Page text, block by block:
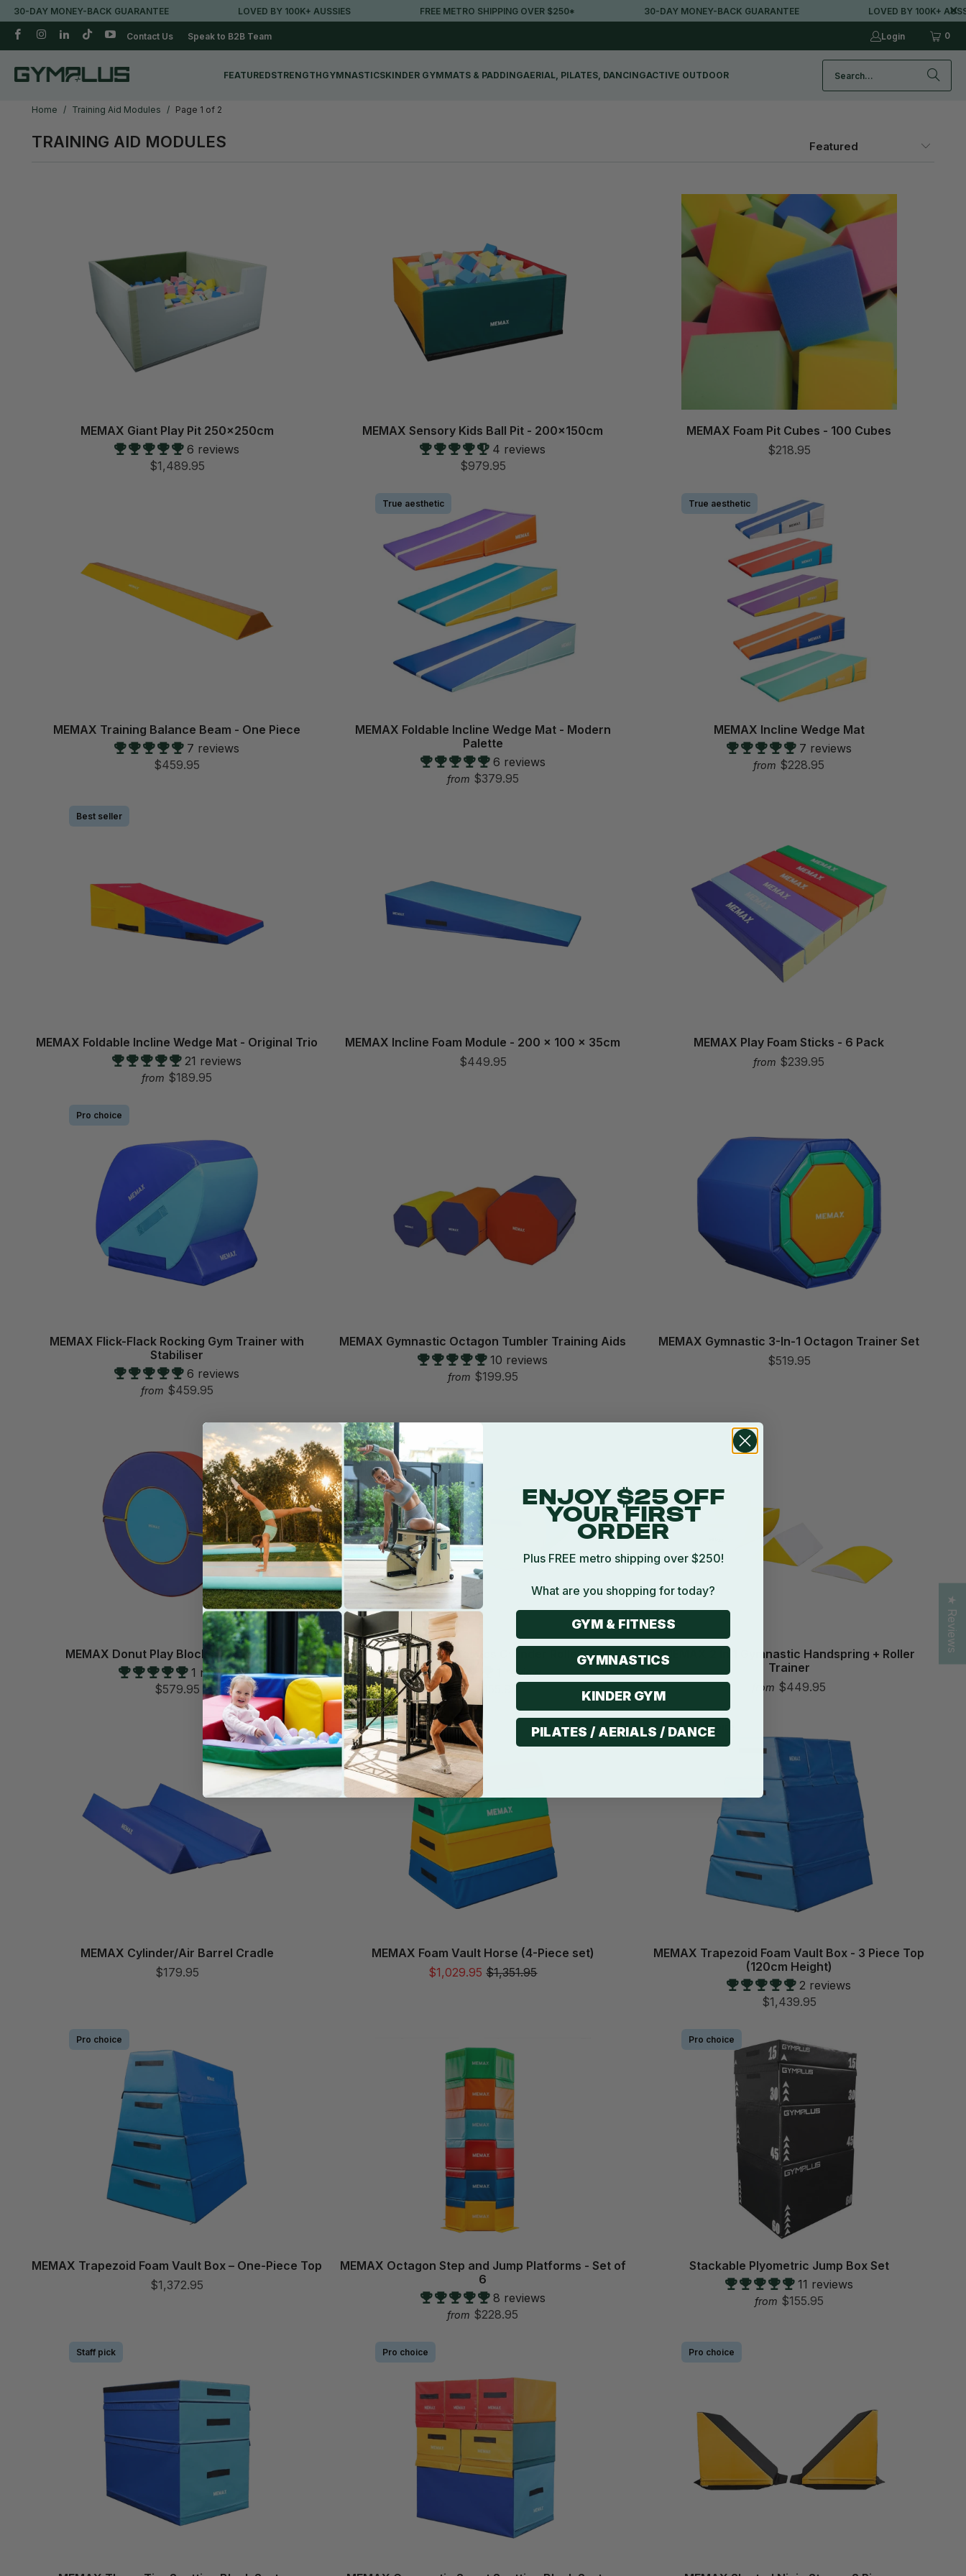
MONEY-BACK GUARANTEE LOVED BY 100K+ AUSSIES FREE METRO SHIPPING OVER $250* 30-DAY MONEY-BACK GUARANTEE LOVED BY 100K+ AUSSIES
Contact Us Speak to B2B Team Login 0
FEATUREDSTRENGTHGYMNASTICSKINDER GYMMATS & PADDINGAERIAL, PILATES, DANCINGACTIVE OUTDOOR
Home / Training Aid Modules / Page 1 of 2
TRAINING AID MODULES
MEMAX Giant Play Pit 250x250cm
6 reviews
$1,489.95
MEMAX Sensory Kids Ball Pit - 200x150cm
4 reviews
$979.95
MEMAX Foam Pit Cubes - 100 Cubes
$218.95
MEMAX Training Balance Beam - One Piece
7 reviews
$459.95
True aesthetic
MEMAX Foldable Incline Wedge Mat - Modern
Palette
6 reviews
from $379.95
True aesthetic
MEMAX Incline Wedge Mat
7 reviews
from $228.95
Best seller
MEMAX Foldable Incline Wedge Mat - Original Trio
21 reviews
from $189.95
MEMAX Incline Foam Module - 200 x 100 x 35cm
$449.95
MEMAX Play Foam Sticks - 6 Pack
from $239.95
Pro choice
MEMAX Flick-Flack Rocking Gym Trainer with
Stabiliser
6 reviews
from $459.95
MEMAX Gymnastic Octagon Tumbler Training Aids
10 reviews
from $199.95
MEMAX Gymnastic 3-In-1 Octagon Trainer Set
$519.95
MEMAX Donut Play Blocks - 3 Piece Set
1 review
$579.95
MEMAX Gymnastics Cylinder Roller
1 review
from $155.95
MEMAX 2 In 1 Gymnastic Handspring + Roller
Trainer
from $449.95
MEMAX Cylinder/Air Barrel Cradle
$179.95
Sale
MEMAX Foam Vault Horse (4-Piece set)
$1,029.95$1,351.95
Pro choice
MEMAX Trapezoid Foam Vault Box - 3 Piece Top
(120cm Height)
2 reviews
$1,439.95
Pro choice
MEMAX Trapezoid Foam Vault Box – One-Piece Top
$1,372.95
MEMAX Octagon Step and Jump Platforms - Set of
6
8 reviews
from $228.95
Pro choice
Stackable Plyometric Jump Box Set
11 reviews
from $155.95
Staff pick Pro choice Pro choice
★ Reviews
ENJOY $25 OFF
YOUR FIRST
ORDER
Plus FREE metro shipping over $250!
What are you shopping for today?
GYM & FITNESS
GYMNASTICS
KINDER GYM
PILATES / AERIALS / DANCE